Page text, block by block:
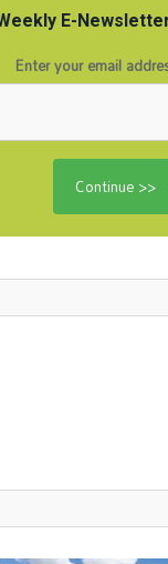
E-
Enter your email